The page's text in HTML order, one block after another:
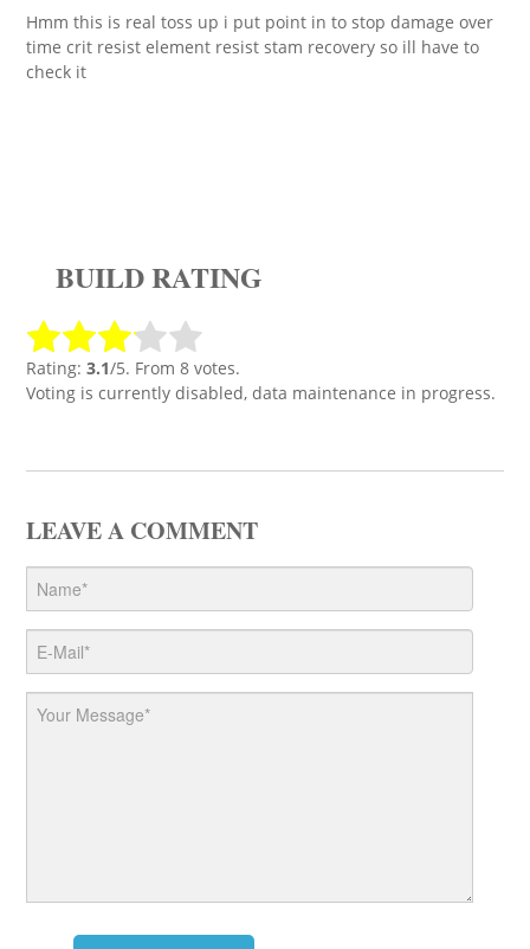
Hmm this is real toss up i put point in to stop damage over
time crit resist element resist stam recovery so ill have to
check it
BUILD RATING
Rating: 3.1/5. From 8 votes.
Voting is currently disabled, data maintenance in progress.
LEAVE A COMMENT